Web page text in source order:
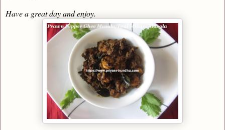
Have a great day and enjoy.